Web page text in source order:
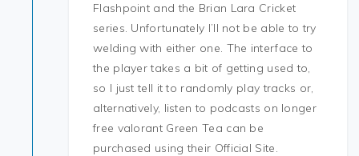
Flashpoint and the Brian Lara Cricket
series. Unfortunately I’ll not be able to try
welding with either one. The interface to
the player takes a bit of getting used to,
so I just tell it to randomly play tracks or,
alternatively, listen to podcasts on longer
free valorant Green Tea can be
purchased using their Official Site.